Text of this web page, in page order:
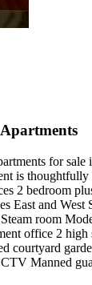
for sale
is thoughtfully
2 bedroom
East and West
room
office 2 high
courtyard
Manned